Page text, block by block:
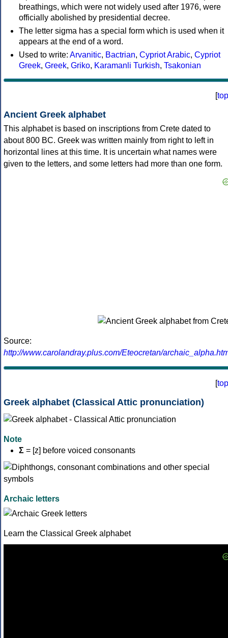
breathings, which were not widely used after 1976, were
officially abolished by presidential decree.
The letter sigma has a special form which is used when it
appears at the end of a word.
Used to write: Arvanitic, Bactrian, Cypriot Arabic, Cypriot
Greek, Greek, Griko, Karamanli Turkish, Tsakonian
[top
Ancient Greek alphabet
This alphabet is based on inscriptions from Crete dated to
about 800 BC. Greek was written mainly from right to left in
horizontal lines at this time. It is uncertain what names were
given to the letters, and some letters had more than one form.
Source:
http://www.carolandray.plus.com/Eteocretan/
[top
Greek alphabet (Classical Attic pronunciation)
Note
Σ = [z] before voiced consonants
Archaic letters
Learn the Classical Greek alphabet